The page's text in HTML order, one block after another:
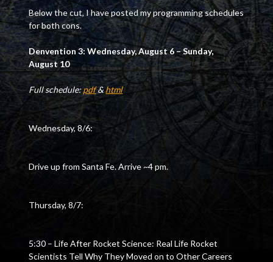
Below the cut, I have posted my programming schedules
for both cons.
Denvention 3: Wednesday, August 6 – Sunday,
August 10
Full schedule:pdf&html
Wednesday, 8/6:
Drive up from Santa Fe. Arrive ~4 pm.
Thursday, 8/7:
5:30 – Life After Rocket Science: Real Life Rocket
Scientists Tell Why They Moved on to Other Careers